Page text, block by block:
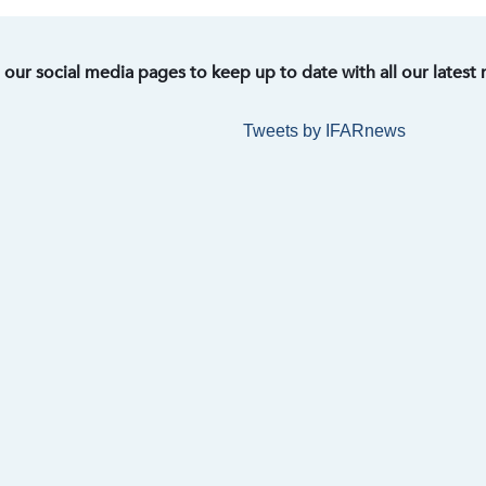
social media pages to keep up to date with all our latest
Tweets by IFARnews